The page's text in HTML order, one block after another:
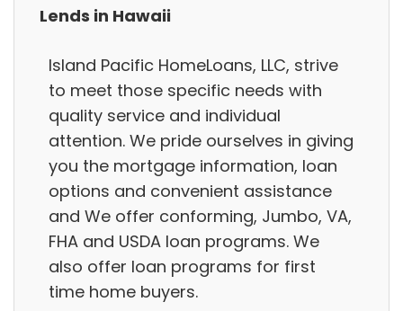
Lends in Hawaii
Island Pacific HomeLoans, LLC, strive
to meet those specific needs with
quality service and individual
attention. We pride ourselves in giving
you the mortgage information, loan
options and convenient assistance
and We offer conforming, Jumbo, VA,
FHA and USDA loan programs. We
also offer loan programs for first
time home buyers.